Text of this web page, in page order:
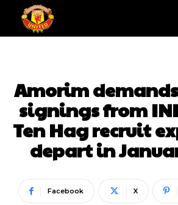
Amorim
signings from
Ten Hag recruit
depart in
Facebook X